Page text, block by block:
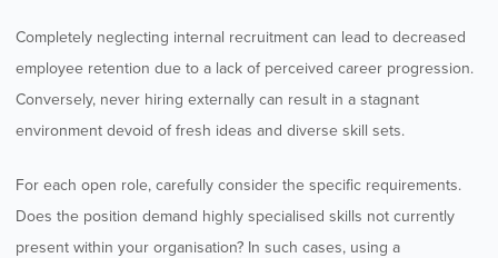
Completely neglecting internal recruitment can lead to decreased
employee retention due to a lack of perceived career progression.
Conversely, never hiring externally can result in a stagnant
environment devoid of fresh ideas and diverse skill sets.
For each open role, carefully consider the specific requirements.
Does the position demand highly specialised skills not currently
present within your organisation? In such cases, using a